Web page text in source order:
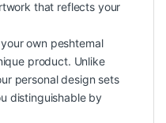
that reflects your
own peshtemal
product. Unlike
personal design sets
distinguishable by